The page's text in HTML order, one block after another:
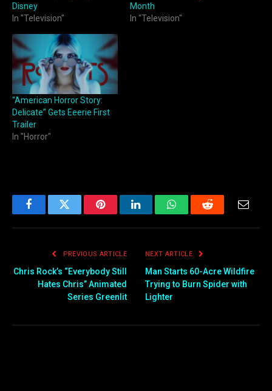
Disney
In "Television"
Month
In "Television"
“American Horror Story:
Delicate” Gets Eeerie First
Trailer
In "Horror"
FacebookTwitter PinterestLinkedInWhatsAppReddit Email
PREVIOUS ARTICLE
Chris Rock’s “Everybody Still
Hates Chris” Animated
Series Greenlit
NEXT ARTICLE
Man Starts 60-Acre Wildfire
Trying to Burn Spider with
Lighter